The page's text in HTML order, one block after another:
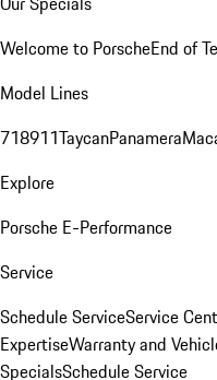
Welcome to PorscheEnd of
Model Lines
718911TaycanPanamera
Explore
Porsche E-Performance
Service
Schedule ServiceService
ExpertiseWarranty and
SpecialsSchedule Service